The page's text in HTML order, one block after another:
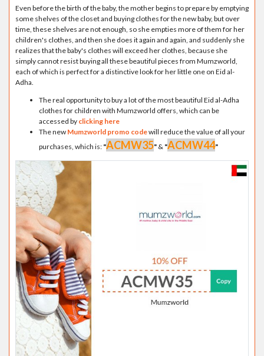
Even before the birth of the baby, the mother begins to prepare by emptying
some shelves of the closet and buying clothes for the new baby, but over
time, these shelves are not enough, so she empties more of them for her
children's clothes, and then she does it again and again, and suddenly she
realizes that the baby's clothes will exceed her clothes, because she
simply cannot resist buying all these beautiful pieces from Mumzworld,
each of which is perfect for a distinctive look for her little one on Eid al-
Adha.
The real opportunity to buy a lot of the most beautiful Eid al-Adha
clothes for children with Mumzworld offers, which can be
accessed by clicking here
The new Mumzworld promo codewill reduce the value of all your
purchases, which is: "ACMW35" & "ACMW44"